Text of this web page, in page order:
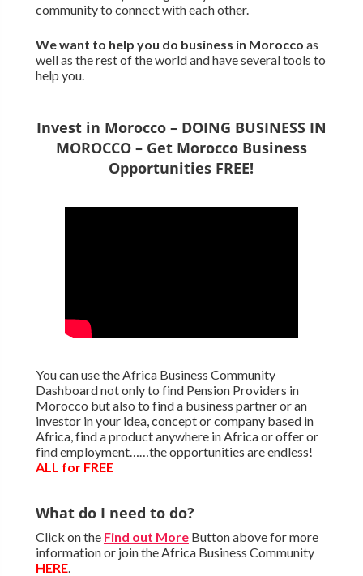
community to connect with each other.
We want to help you do business in Morocco as
well as the rest of the world and have several tools to
help you.
Invest in Morocco – DOING BUSINESS IN
MOROCCO – Get Morocco Business
Opportunities FREE!
You can use the Africa Business Community
Dashboard not only to find Pension Providers in
Morocco but also to find a business partner or an
investor in your idea, concept or company based in
Africa, find a product anywhere in Africa or offer or
find employment……the opportunities are endless!
ALL for FREE
What do I need to do?
Click on the Find out MoreButton above for more
information or join the Africa Business Community
HERE.